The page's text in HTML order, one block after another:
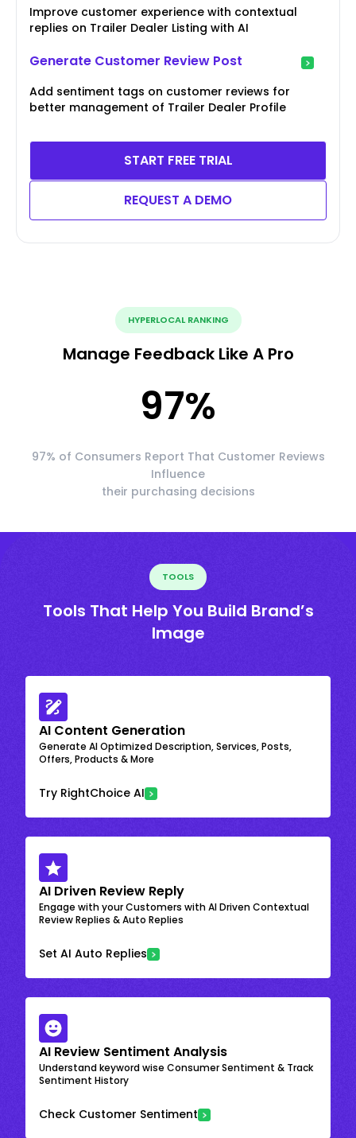
Improve customer experience with contextual
replies on Trailer Dealer Listing with AI
Generate Customer Review Post
Add sentiment tags on customer reviews for
better management of Trailer Dealer Profile
START FREE TRIAL
REQUEST A DEMO
HYPERLOCAL RANKING
Manage Feedback Like A Pro
97%
97% of Consumers Report That Customer Reviews
Influence
their purchasing decisions
TOOLS
Tools That Help You Build Brand’s
Image
AI Content Generation
Generate AI Optimized Description, Services, Posts,
Offers, Products & More
Try RightChoice AI
AI Driven Review Reply
Engage with your Customers with AI Driven Contextual
Review Replies & Auto Replies
Set AI Auto Replies
AI Review Sentiment Analysis
Understand keyword wise Consumer Sentiment & Track
Sentiment History
Check Customer Sentiment